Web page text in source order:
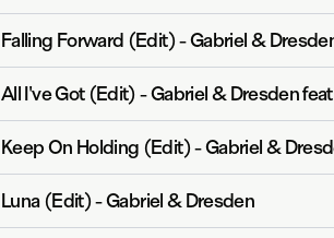
Falling Forward (Edit)-Gabriel &
All I've Got (Edit)-Gabriel & Dresden
Keep On Holding (Edit)-Gabriel &
Luna (Edit)-Gabriel & Dresden